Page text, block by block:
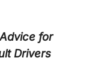
for
Drivers